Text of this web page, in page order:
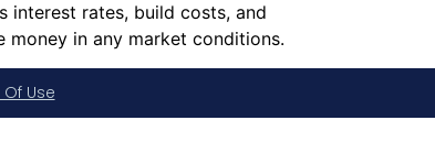
interest rates, build costs, and
in any market conditions.
Use